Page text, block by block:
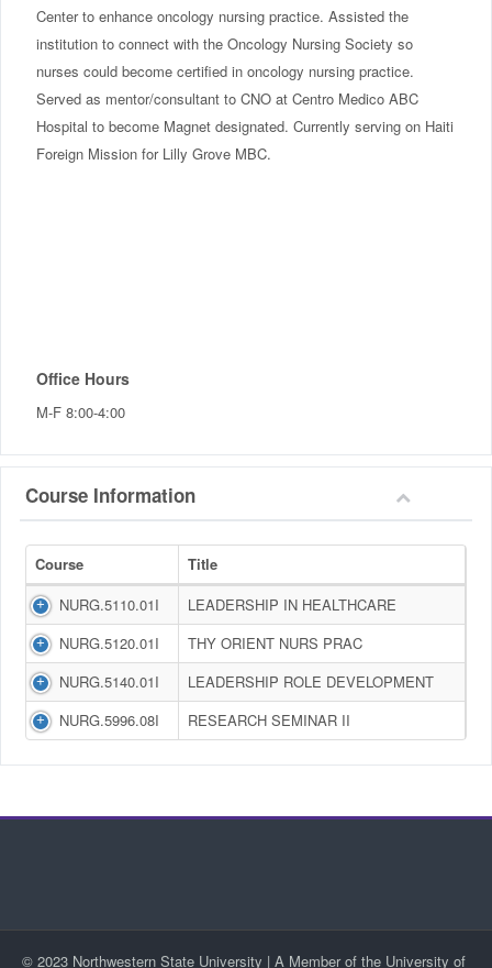
Center to enhance oncology nursing practice. Assisted the
institution to connect with the Oncology Nursing Society so
nurses could become certified in oncology nursing practice.
Served as mentor/consultant to CNO at Centro Medico ABC
Hospital to become Magnet designated. Currently serving on Haiti
Foreign Mission for Lilly Grove MBC.
Office Hours
M-F 8:00-4:00
Course Information
Course
Title
NURG.5110.01I
LEADERSHIP IN HEALTHCARE
NURG.5120.01I
THY ORIENT NURS PRAC
NURG.5140.01I
LEADERSHIP ROLE DEVELOPMENT
NURG.5996.08I
RESEARCH SEMINAR II
© 2023 Northwestern State University | A Member of the University of